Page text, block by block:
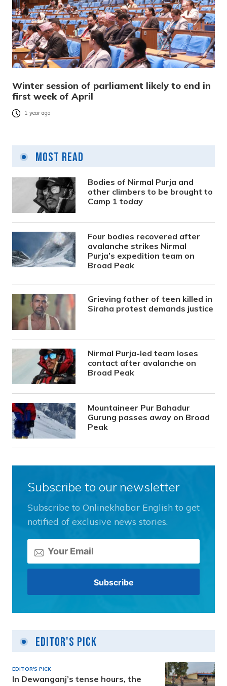
Winter session of parliament likely to end in
first week of April
1 year ago
Most Read
Bodies of Nirmal Purja and
other climbers to be brought to
Camp 1 today
Four bodies recovered after
avalanche strikes Nirmal
Purja’s expedition team on
Broad Peak
Grieving father of teen killed in
Siraha protest demands justice
Nirmal Purja-led team loses
contact after avalanche on
Broad Peak
Mountaineer Pur Bahadur
Gurung passes away on Broad
Peak
Subscribe to our newsletter
Subscribe to Onlinekhabar English to get
notified of exclusive news stories.
Editor's Pick
EDITOR'S PICK
In Dewanganj’s tense hours, the